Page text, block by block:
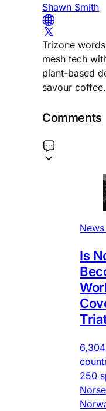
Shawn Smith
Trizone
mesh tech
plant-based
savour coffee.
Comments
Is
250